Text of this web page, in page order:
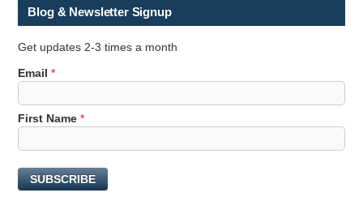
Blog & Newsletter Signup
Get updates 2-3 times a month
E
m
a
i
E
m
a
Email*
First Name*
SUBSCRIBE